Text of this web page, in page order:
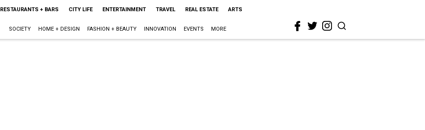
RESTAURANTS + BARS CITY LIFE ENTERTAINMENT TRAVEL REAL ESTATE ARTS
SOCIETY HOME + DESIGN FASHION + BEAUTY INNOVATION EVENTS MORE